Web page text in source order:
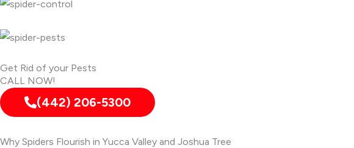
Get Rid of your Pests
CALL NOW!
(442) 206-5300
Why Spiders Flourish in Yucca Valley and Joshua Tree